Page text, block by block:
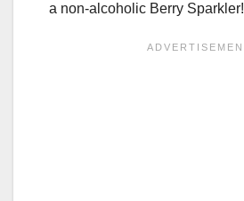
a non-alcoholic Berry Sparkler!